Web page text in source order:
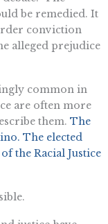
be remedied. It
conviction
alleged prejudice
common in
are often more
them. The
The elected
the Racial Justice